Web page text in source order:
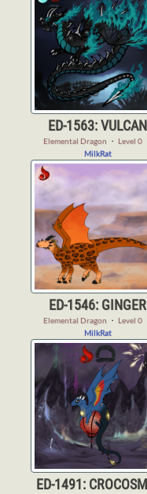
ED-1563: VULCAN
Elemental Dragon ・ Level 0
MilkRat
ED-1546: GINGER
Elemental Dragon ・ Level 0
MilkRat
ED-1491: